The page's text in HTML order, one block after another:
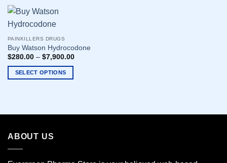
PAINKILLERS DRUGS
Buy Watson Hydrocodone
$280.00– $7,900.00
SELECT OPTIONS
multiple
The
options
ABOUT US